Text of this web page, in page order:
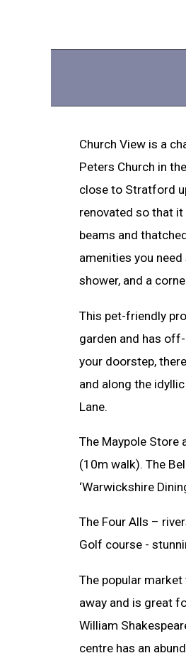
Church View is a
Peters Church in
close to Stratford
renovated so that
beams and
amenities you
shower, and a
This pet-friendly
garden and has
your doorstep,
and along the
Lane.
The Maypole Store
(10m walk). The
‘Warwickshire
The Four Alls –
Golf course -
The popular
away and is great
William
centre has an